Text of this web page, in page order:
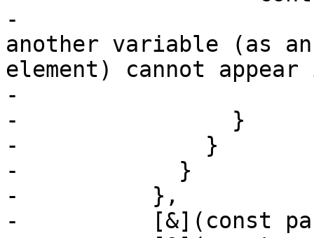
-                      "A
another variable (as
element) cannot appear
-
-                }
-              }
-            }
-          },
-          [&](const